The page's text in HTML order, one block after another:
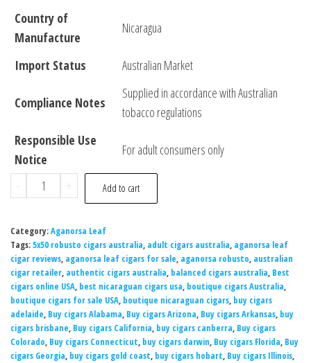
Country of
Manufacture
Nicaragua
Import Status Australian Market
Compliance Notes
Supplied in accordance with Australian
tobacco regulations
Responsible Use
Notice
For adult consumers only
- + Add to cart
Category:Aganorsa Leaf
Tags:5x50 robusto cigars australia, adult cigars australia, aganorsa leaf
cigar reviews, aganorsa leaf cigars for sale, aganorsa robusto, australian
cigar retailer, authentic cigars australia, balanced cigars australia, Best
cigars online USA, best nicaraguan cigars usa, boutique cigars Australia,
boutique cigars for sale USA, boutique nicaraguan cigars, buy cigars
adelaide, Buy cigars Alabama, Buy cigars Arizona, Buy cigars Arkansas, buy
cigars brisbane, Buy cigars California, buy cigars canberra, Buy cigars
Colorado, Buy cigars Connecticut, buy cigars darwin, Buy cigars Florida, Buy
cigars Georgia, buy cigars gold coast, buy cigars hobart, Buy cigars Illinois,